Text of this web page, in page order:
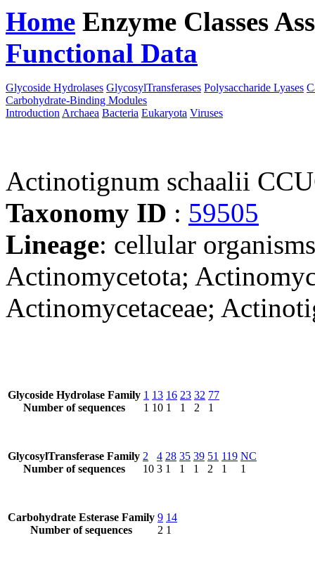
Home Enzyme Classes
Functional Data
Glycoside Hydrolases GlycosylTransferases Polysaccharide Lyases
Carbohydrate-Binding Modules
Introduction Archaea Bacteria Eukaryota Viruses
Actinotignum schaalii
Taxonomy ID : 59505
Lineage: cellular
Actinomycetota;
Actinomycetaceae;
Glycoside Hydrolase Family
Number of sequences
1
1
13
10
16
1
23
1
32
2
77
1
GlycosylTransferase Family
Number of sequences
2
10
4
3
28
1
35
1
39
1
51
2
119
1
NC
1
Carbohydrate Esterase Family
Number of sequences
9
2
14
1